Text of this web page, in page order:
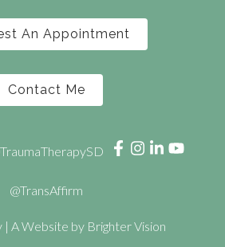
An Appointment
Contact Me
@TransAffirm
| A Website by Brighter Vision